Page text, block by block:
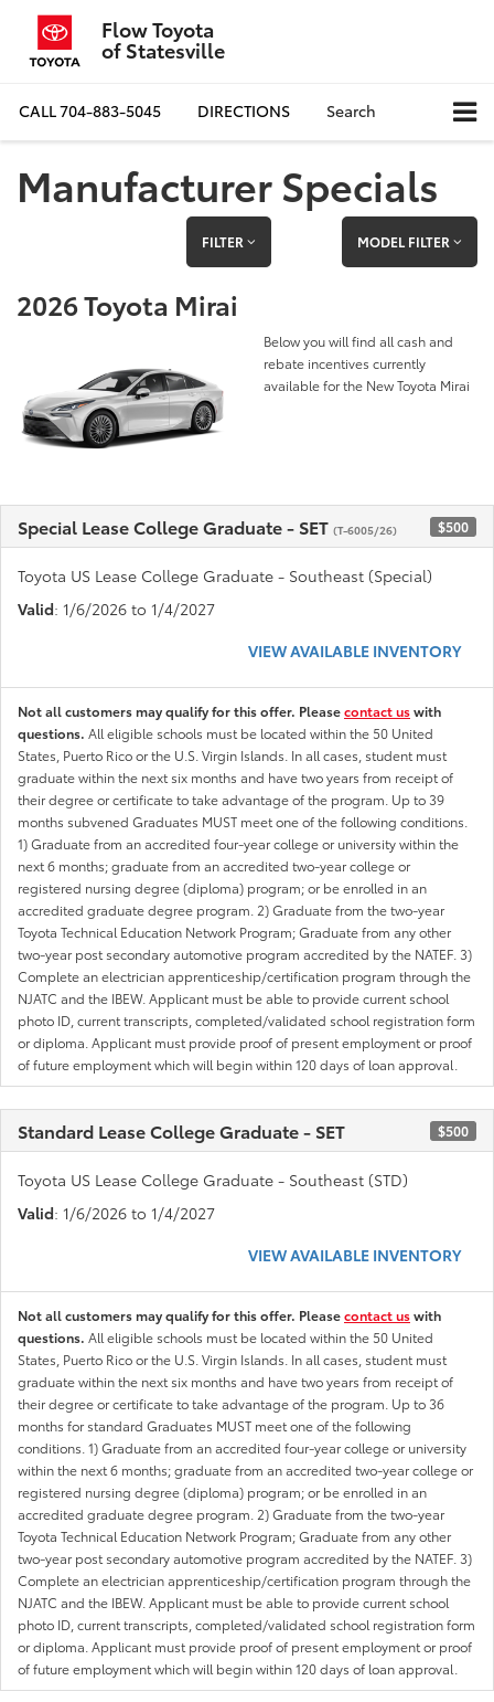
Flow Toyota
of Statesville
CALL704-883-5045 DIRECTIONS Search
Manufacturer Specials
FILTER MODEL FILTER
2026 Toyota Mirai
Below you will find all cash and
rebate incentives currently
available for the New Toyota Mirai
Special Lease College Graduate - SET (T-6005/26) $500
Toyota US Lease College Graduate - Southeast (Special)
Valid: 1/6/2026 to 1/4/2027
VIEW AVAILABLE INVENTORY
Not all customers may qualify for this offer. Pleasecontact uswith
questions. All eligible schools must be located within the 50 United
States, Puerto Rico or the U.S. Virgin Islands. In all cases, student must
graduate within the next six months and have two years from receipt of
their degree or certificate to take advantage of the program. Up to 39
months subvened Graduates MUST meet one of the following conditions.
1) Graduate from an accredited four-year college or university within the
next 6 months; graduate from an accredited two-year college or
registered nursing degree (diploma) program; or be enrolled in an
accredited graduate degree program. 2) Graduate from the two-year
Toyota Technical Education Network Program; Graduate from any other
two-year post secondary automotive program accredited by the NATEF. 3)
Complete an electrician apprenticeship/certification program through the
NJATC and the IBEW. Applicant must be able to provide current school
photo ID, current transcripts, completed/validated school registration form
or diploma. Applicant must provide proof of present employment or proof
of future employment which will begin within 120 days of loan approval.
Standard Lease College Graduate - SET $500
Toyota US Lease College Graduate - Southeast (STD)
Valid: 1/6/2026 to 1/4/2027
VIEW AVAILABLE INVENTORY
Not all customers may qualify for this offer. Pleasecontact uswith
questions. All eligible schools must be located within the 50 United
States, Puerto Rico or the U.S. Virgin Islands. In all cases, student must
graduate within the next six months and have two years from receipt of
their degree or certificate to take advantage of the program. Up to 36
months for standard Graduates MUST meet one of the following
conditions. 1) Graduate from an accredited four-year college or university
within the next 6 months; graduate from an accredited two-year college or
registered nursing degree (diploma) program; or be enrolled in an
accredited graduate degree program. 2) Graduate from the two-year
Toyota Technical Education Network Program; Graduate from any other
two-year post secondary automotive program accredited by the NATEF. 3)
Complete an electrician apprenticeship/certification program through the
NJATC and the IBEW. Applicant must be able to provide current school
photo ID, current transcripts, completed/validated school registration form
or diploma. Applicant must provide proof of present employment or proof
of future employment which will begin within 120 days of loan approval.